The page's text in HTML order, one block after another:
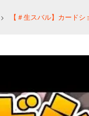
【＃生スバル】カード